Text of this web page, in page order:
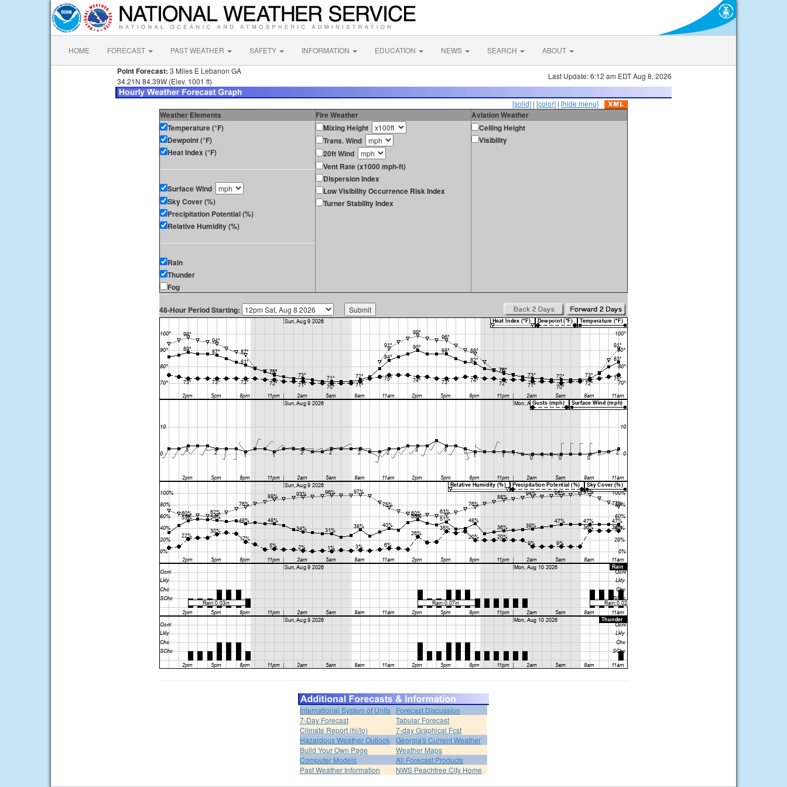
HOME FORECAST PAST WEATHER SAFETY INFORMATION EDUCATION NEWS SEARCH ABOUT
Point Forecast: 3 Miles E Lebanon GA
34.21N 84.39W (Elev. 1001 ft)
Last Update: 6:12 am EDT Aug 8, 2026
[solid] | [color] | [hide menu]
Weather Elements Fire Weather
Aviation Weather
Temperature (°F)
Dewpoint (°F)
Heat Index (°F)
Surface Wind
Sky Cover (%)
Precipitation Potential (%)
Relative Humidity (%)
Rain
Thunder
Fog
Mixing Height
Trans. Wind
20ft Wind
Vent Rate (x1000 mph-ft)
Dispersion Index
Low Visibility Occurrence Risk Index
Turner Stability Index
Ceiling Height
Visibility
48-Hour Period Starting:
International System of Units Forecast Discussion
7-Day Forecast
Tabular Forecast
Climate Report (hi/lo)
7-day Graphical Fcst
Hazardous Weather Outlook Georgia's Current Weather
Build Your Own Page
Weather Maps
Computer Models
All Forecast Products
Past Weather Information
NWS Peachtree City Home